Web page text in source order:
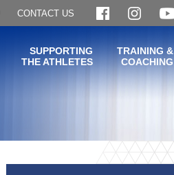
CONTACT US
SUPPORTING
THE ATHLETES
TRAINING &
COACHING